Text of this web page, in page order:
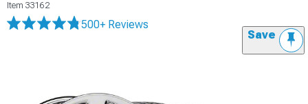
Item 33162
500+ Reviews
Save